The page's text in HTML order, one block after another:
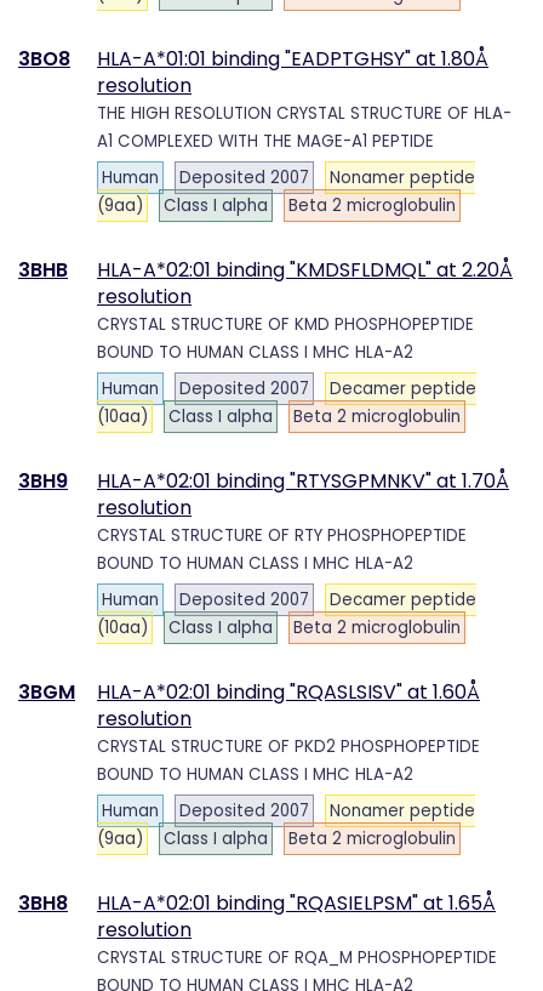
3BO8
HLA-A*01:01 binding "EADPTGHSY" at 1.80Å
resolution
THE HIGH RESOLUTION CRYSTAL STRUCTURE OF HLA-
A1 COMPLEXED WITH THE MAGE-A1 PEPTIDE
Human
Deposited 2007
Nonamer peptide
(9aa)
Class I alpha Beta 2 microglobulin
3BHB
HLA-A*02:01 binding "KMDSFLDMQL" at 2.20Å
resolution
CRYSTAL STRUCTURE OF KMD PHOSPHOPEPTIDE
BOUND TO HUMAN CLASS I MHC HLA-A2
Human
Deposited 2007
Decamer peptide
(10aa)
Class I alpha Beta 2 microglobulin
3BH9
HLA-A*02:01 binding "RTYSGPMNKV" at 1.70Å
resolution
CRYSTAL STRUCTURE OF RTY PHOSPHOPEPTIDE
BOUND TO HUMAN CLASS I MHC HLA-A2
Human
Deposited 2007
Decamer peptide
(10aa)
Class I alpha Beta 2 microglobulin
3BGM
HLA-A*02:01 binding "RQASLSISV" at 1.60Å
resolution
CRYSTAL STRUCTURE OF PKD2 PHOSPHOPEPTIDE
BOUND TO HUMAN CLASS I MHC HLA-A2
Human
Deposited 2007
Nonamer peptide
(9aa)
Class I alpha Beta 2 microglobulin
3BH8
HLA-A*02:01 binding "RQASIELPSM" at 1.65Å
resolution
CRYSTAL STRUCTURE OF RQA_M PHOSPHOPEPTIDE
BOUND TO HUMAN CLASS I MHC HLA-A2